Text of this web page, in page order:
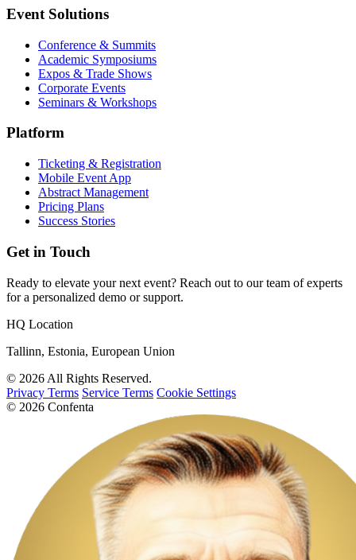
Event Solutions
Conference & Summits
Academic Symposiums
Expos & Trade Shows
Corporate Events
Seminars & Workshops
Platform
Ticketing & Registration
Mobile Event App
Abstract Management
Pricing Plans
Success Stories
Get in Touch
Ready to elevate your next event? Reach out to our team of experts
for a personalized demo or support.
HQ Location
Tallinn, Estonia, European Union
© 2026 All Rights Reserved.
Privacy Terms Service Terms Cookie Settings
© 2026 Confenta